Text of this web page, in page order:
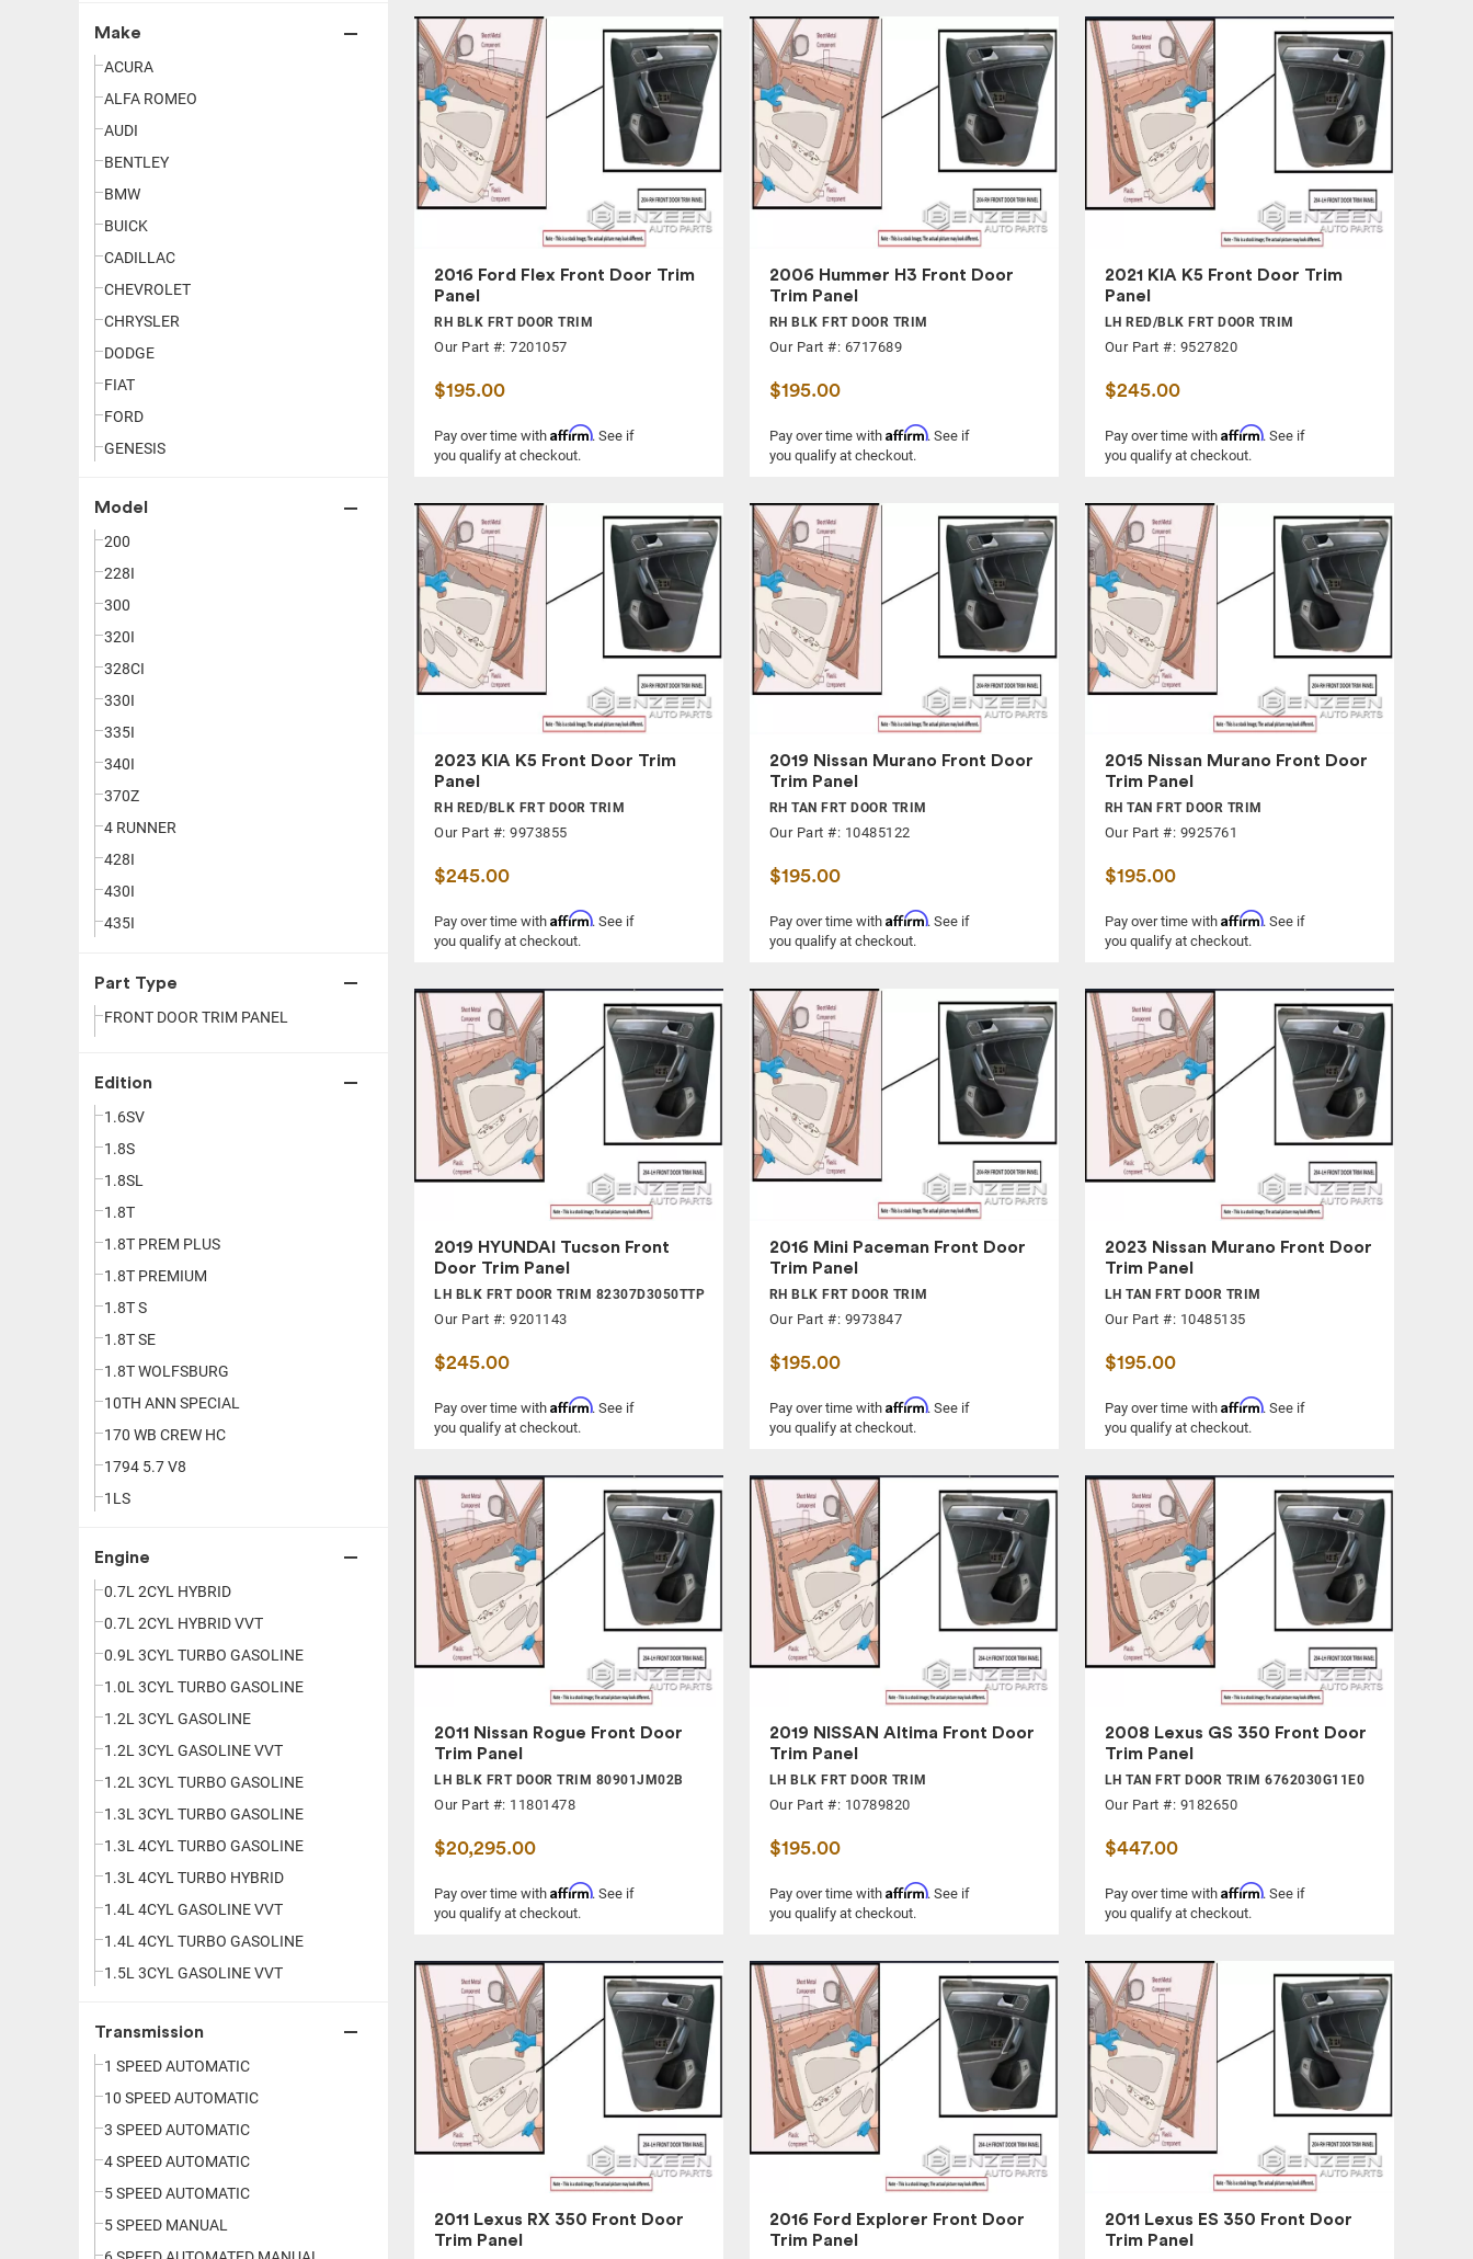
2011
2012
2013
2014
2015
2016
2017
2018
2019
2020
2021
2022
2023
2024
2026
Make
ACURA
ALFA ROMEO
AUDI
BENTLEY
BMW
BUICK
CADILLAC
CHEVROLET
CHRYSLER
DODGE
FIAT
FORD
GENESIS
HONDA
HUMMER
HYUNDAI
INFINITI
JAGUAR
JEEP
KIA
LAND ROVER
LEXUS
LINCOLN
MASERATI
MAZDA
MERCEDES-BENZ
MINI
NISSAN
PORSCHE
SCION
SMART
SUBARU
TESLA
TOYOTA
VOLKSWAGEN
VOLVO
Model
200
228I
300
320I
328CI
330I
335I
340I
370Z
4 RUNNER
428I
430I
435I
500
528I
535I
540I
550I
640I
650I
740I
750I
750LI
86
A3
A4
A5
A6
A7
ACADIA
ACCENT
ACCORD
ACTIVEHYBRID 7
ALLROAD
ALTIMA
ARMADA
ATLAS
ATS
AVALANCHE 1500
AVALON
AVENGER
AVIATOR
AZERA
BLAZER
BOLT
BOXSTER
BRZ
C-HR
C-MAX
C250
Part Type
FRONT DOOR TRIM PANEL
Edition
1.6SV
1.8S
1.8SL
1.8T
1.8T PREM PLUS
1.8T PREMIUM
1.8T S
1.8T SE
1.8T WOLFSBURG
10TH ANN SPECIAL
170 WB CREW HC
1794 5.7 V8
1LS
1LTZ
1LZ
1SS
2.0
2.0 ES
2.0 LUXURY
2.0 PERFORMANCE
2.0 TDI
2.0 TDI SE
2.0 TDI SEL PREM
2.0 TURBO
2.0I
2.0I LIMITED
2.0I PREMIUM
2.0I SPORT PREM
2.0SL
2.0T
2.0T 200HP
2.0T AUTOBAHN
2.0T LIMITED
2.0T LUXURY
Engine
0.7L 2CYL HYBRID
0.7L 2CYL HYBRID VVT
0.9L 3CYL TURBO GASOLINE
1.0L 3CYL TURBO GASOLINE
1.2L 3CYL GASOLINE
1.2L 3CYL GASOLINE VVT
1.2L 3CYL TURBO GASOLINE
1.3L 3CYL TURBO GASOLINE
1.3L 4CYL TURBO GASOLINE
1.3L 4CYL TURBO HYBRID
1.4L 4CYL GASOLINE VVT
1.4L 4CYL TURBO GASOLINE
1.5L 3CYL GASOLINE VVT
1.5L 4CYL HYBRID VVT
1.5L 4CYL TURBO GASOLINE
1.6L 4CYL GASOLINE
1.6L 4CYL GASOLINE VVT
1.6L 4CYL HYBRID
1.6L 4CYL HYBRID VVT
1.6L 4CYL TURBO DIESEL V
Transmission
1 SPEED AUTOMATIC
10 SPEED AUTOMATIC
3 SPEED AUTOMATIC
4 SPEED AUTOMATIC
5 SPEED AUTOMATIC
5 SPEED MANUAL
2016 Ford Flex Front Door Trim
Panel
RH BLK FRT DOOR TRIM
Our Part #: 7201057
$195.00
Pay over time with Affirm. See if
you qualify at checkout.
2006 Hummer H3 Front Door
Trim Panel
RH BLK FRT DOOR TRIM
Our Part #: 6717689
$195.00
Pay over time with Affirm. See if
you qualify at checkout.
2021 KIA K5 Front Door Trim
Panel
LH RED/BLK FRT DOOR TRIM
Our Part #: 9527820
$245.00
Pay over time with Affirm. See if
you qualify at checkout.
2023 KIA K5 Front Door Trim
Panel
RH RED/BLK FRT DOOR TRIM
Our Part #: 9973855
$245.00
Pay over time with Affirm. See if
you qualify at checkout.
2019 Nissan Murano Front Door
Trim Panel
RH TAN FRT DOOR TRIM
Our Part #: 10485122
$195.00
Pay over time with Affirm. See if
you qualify at checkout.
2015 Nissan Murano Front Door
Trim Panel
RH TAN FRT DOOR TRIM
Our Part #: 9925761
$195.00
Pay over time with Affirm. See if
you qualify at checkout.
2019 HYUNDAI Tucson Front
Door Trim Panel
LH BLK FRT DOOR TRIM 82307D3050TTP
Our Part #: 9201143
$245.00
Pay over time with Affirm. See if
you qualify at checkout.
2016 Mini Paceman Front Door
Trim Panel
RH BLK FRT DOOR TRIM
Our Part #: 9973847
$195.00
Pay over time with Affirm. See if
you qualify at checkout.
2023 Nissan Murano Front Door
Trim Panel
LH TAN FRT DOOR TRIM
Our Part #: 10485135
$195.00
Pay over time with Affirm. See if
you qualify at checkout.
2011 Nissan Rogue Front Door
Trim Panel
LH BLK FRT DOOR TRIM 80901JM02B
Our Part #: 11801478
$20,295.00
Pay over time with Affirm. See if
you qualify at checkout.
2019 NISSAN Altima Front Door
Trim Panel
LH BLK FRT DOOR TRIM
Our Part #: 10789820
$195.00
Pay over time with Affirm. See if
you qualify at checkout.
2008 Lexus GS 350 Front Door
Trim Panel
LH TAN FRT DOOR TRIM 6762030G11E0
Our Part #: 9182650
$447.00
Pay over time with Affirm. See if
you qualify at checkout.
2011 Lexus RX 350 Front Door
Trim Panel
2016 Ford Explorer Front Door
Trim Panel
2011 Lexus ES 350 Front Door
Trim Panel